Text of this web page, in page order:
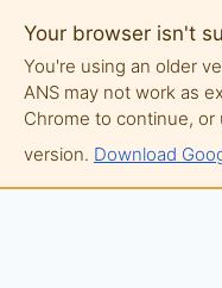
Your browser isn't
You're using an older
ANS may not work as
Chrome to continue,
version. Download